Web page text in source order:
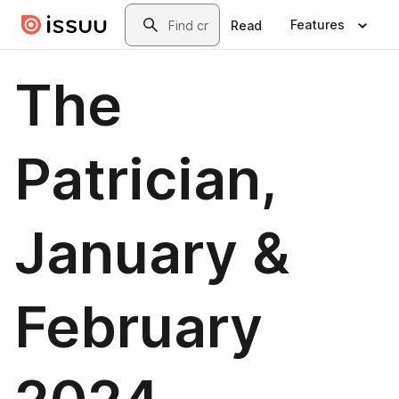
Skip to main contentSearch
Read Features
The
Patrician,
January &
February